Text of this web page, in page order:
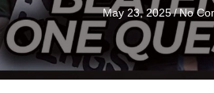
May 23, 2025/No